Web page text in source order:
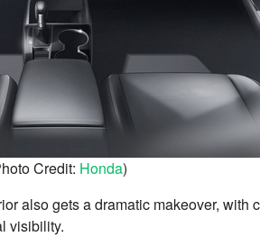
Credit: Honda)
also gets a dramatic makeover, with
visibility.